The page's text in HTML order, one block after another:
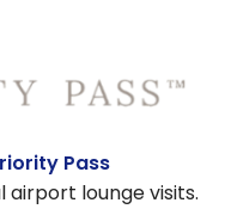
Pass
airport lounge visits.